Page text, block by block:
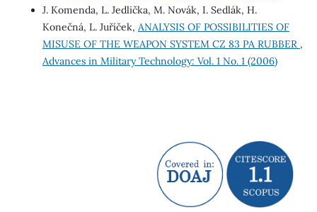
J. Komenda, L. Jedlička, M. Novák, I. Sedlák, H.
Konečná, L. Juříček, ANALYSIS OF POSSIBILITIES OF
MISUSE OF THE WEAPON SYSTEM CZ 83 PA RUBBER ,
Advances in Military Technology: Vol. 1 No. 1 (2006)